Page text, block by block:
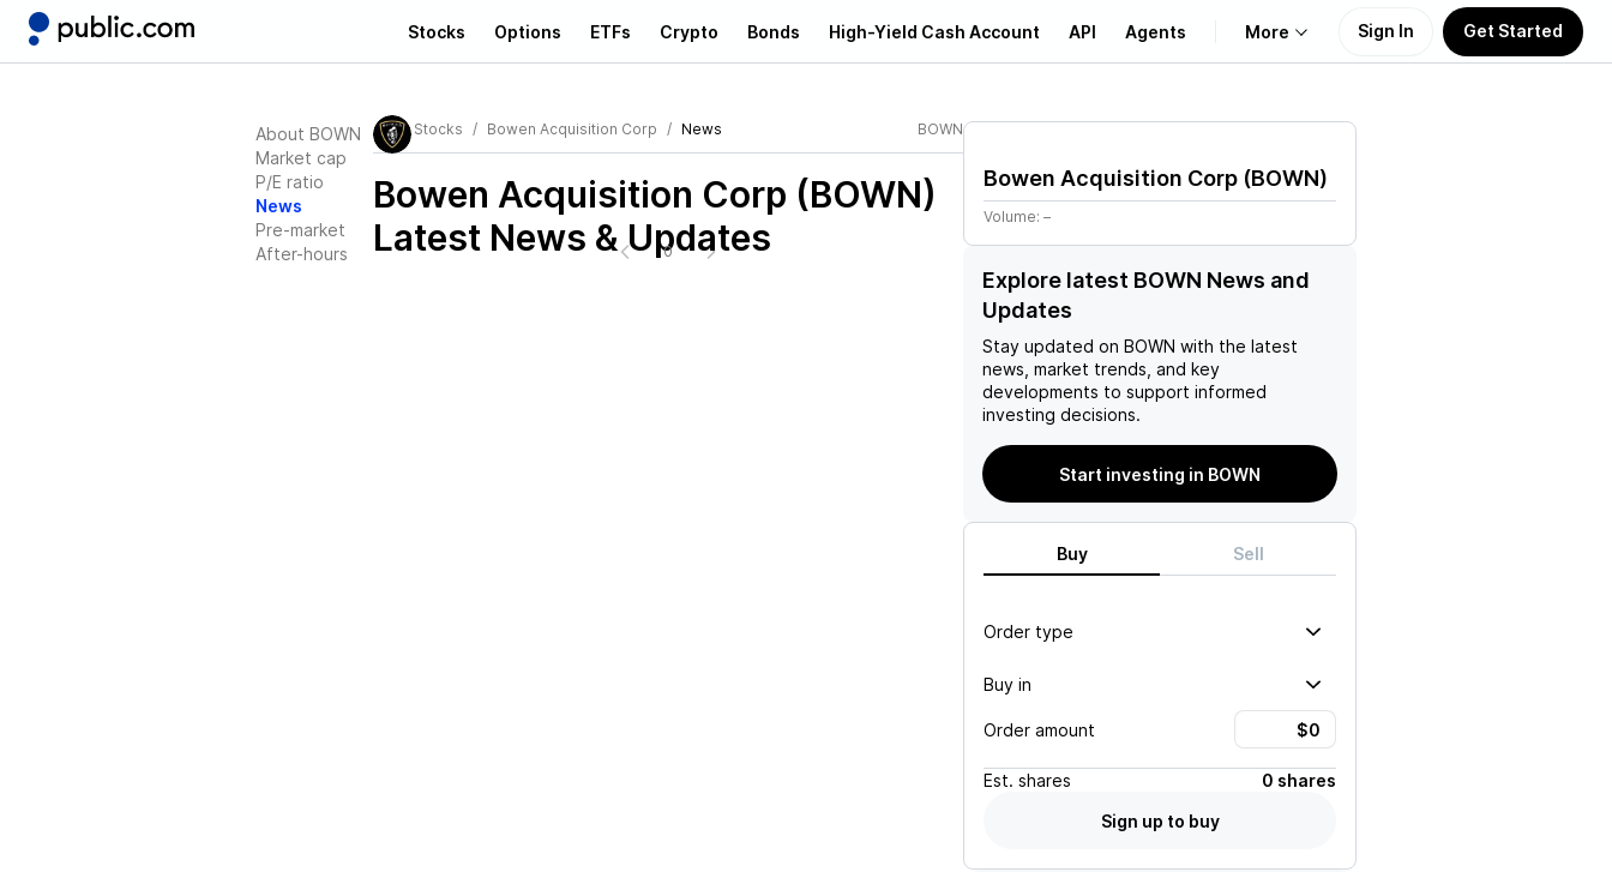
Stocks Options ETFs Crypto Bonds High-Yield Cash Account API Agents More
Learn
Support
Sign In Get Started
About BOWN
Market cap
P/E ratio
News
Pre-market
After-hours
Stocks Bowen Acquisition Corp News BOWN
Bowen Acquisition Corp (BOWN)
Latest News & Updates
0
Bowen Acquisition Corp (BOWN)
Volume: –
Explore latest BOWN News and
Updates
Stay updated on BOWN with the latest
news, market trends, and key
developments to support informed
investing decisions.
Start investing in BOWN
Buy Sell
Order type
Buy in
Order amount
Est. shares
0 shares
Sign up to buy